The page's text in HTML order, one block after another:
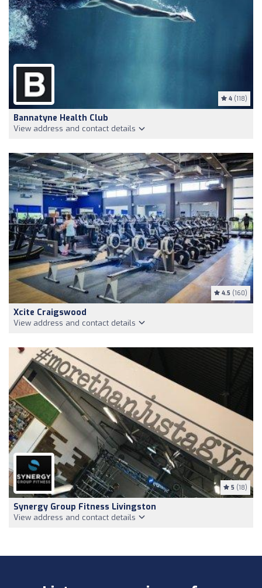
4 (118)
Bannatyne Health Club
View address and contact details
4.5 (160)
Xcite Craigswood
View address and contact details
5 (18)
Synergy Group Fitness Livingston
View address and contact details